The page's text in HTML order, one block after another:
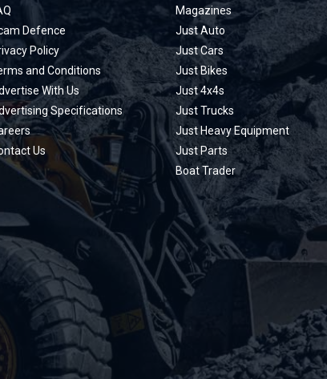
Defence
Policy
and Conditions
With Us
Specifications
Us
Magazines
Just Auto
Just Cars
Just Bikes
Just 4x4s
Just Trucks
Just Heavy Equipment
Just Parts
Boat Trader